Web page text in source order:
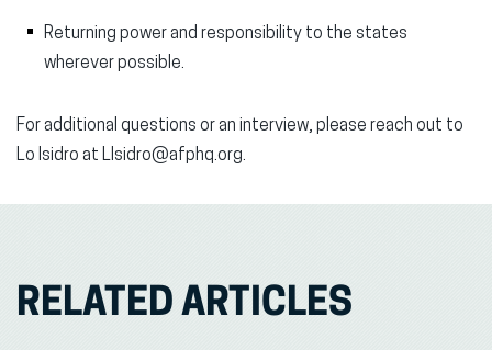
Returning power and responsibility to the states
wherever possible.
For additional questions or an interview, please reach out to
Lo Isidro at LIsidro@afphq.org.
RELATED ARTICLES